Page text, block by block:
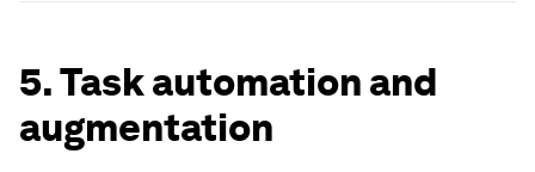
5. Task automation and
augmentation